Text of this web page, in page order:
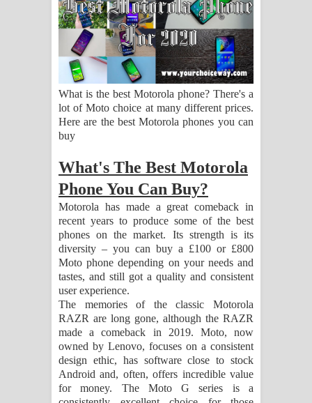
ගීතයේ පද පෙළ
Hoda sihiyen Song Lyrics - හොද
සිහියෙන් ගීතයේ පද පෙළ
Awanken Song Lyrics - අවංකෙන්
Pa Sina Song Lyrics - පෑ සිනා ගීතයේ
පද පෙළ
Pemwanthiye Song Lyrics -
පෙම්වන්තියේ ගීතයේ පද පෙළ
Manobhawa Song Lyrics - මනෝභව
ගීතයේ පද පෙළ
Akahe Indala Song Lyrics - ආකාහේ
ඉඳලා ගීතයේ පද පෙළ
Raawaya Song Lyrics - රාවය ගීතයේ
What is the best Motorola phone? There's a
lot of Moto choice at many different prices.
Here are the best Motorola phones you can
buy
What's The Best Motorola
Phone You Can Buy?
Motorola has made a great comeback in
recent years to produce some of the best
phones on the market. Its strength is its
diversity – you can buy a £100 or £800
Moto phone depending on your needs and
tastes, and still got a quality and consistent
user experience.
The memories of the classic Motorola
RAZR are long gone, although the RAZR
made a comeback in 2019. Moto, now
owned by Lenovo, focuses on a consistent
design ethic, has software close to stock
Android and, often, offers incredible value
for money. The Moto G series is a